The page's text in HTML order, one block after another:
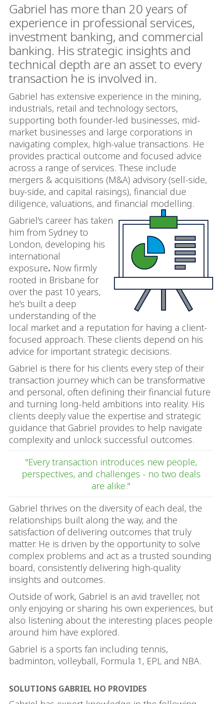
Gabriel has more than 20 years of
experience in professional services,
investment banking, and commercial
banking. His strategic insights and
technical depth are an asset to every
transaction he is involved in.
Gabriel has extensive experience in the mining,
industrials, retail and technology sectors,
supporting both founder-led businesses, mid-
market businesses and large corporations in
navigating complex, high-value transactions. He
provides practical outcome and focused advice
across a range of services. These include
mergers & acquisitions (M&A) advisory (sell-side,
buy-side, and capital raisings), financial due
diligence, valuations, and financial modelling.
Gabriel’s career has taken
him from Sydney to
London, developing his
international
exposure. Now firmly
rooted in Brisbane for
over the past 10 years,
he’s built a deep
understanding of the
local market and a reputation for having a client-
focused approach. These clients depend on his
advice for important strategic decisions.
Gabriel is there for his clients every step of their
transaction journey which can be transformative
and personal, often defining their financial future
and turning long-held ambitions into reality. His
clients deeply value the expertise and strategic
guidance that Gabriel provides to help navigate
complexity and unlock successful outcomes.
"Every transaction introduces new people,
perspectives, and challenges - no two deals
are alike."
Gabriel thrives on the diversity of each deal, the
relationships built along the way, and the
satisfaction of delivering outcomes that truly
matter. He is driven by the opportunity to solve
complex problems and act as a trusted sounding
board, consistently delivering high-quality
insights and outcomes.
Outside of work, Gabriel is an avid traveller, not
only enjoying or sharing his own experiences, but
also listening about the interesting places people
around him have explored.
Gabriel is a sports fan including tennis,
badminton, volleyball, Formula 1, EPL and NBA.
SOLUTIONS GABRIEL HO PROVIDES